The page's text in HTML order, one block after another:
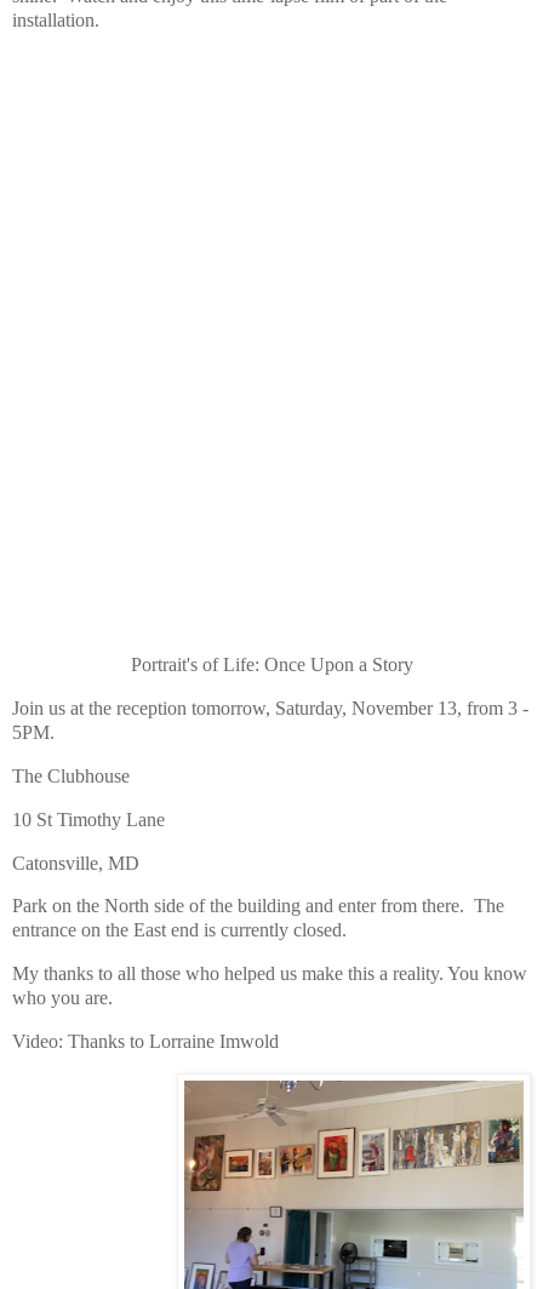
installation.
Portrait's of Life: Once Upon a Story
Join us at the reception tomorrow, Saturday, November 13, from 3 -
5PM.
The Clubhouse
10 St Timothy Lane
Catonsville, MD
Park on the North side of the building and enter from there. The
entrance on the East end is currently closed.
My thanks to all those who helped us make this a reality. You know
who you are.
Video: Thanks to Lorraine Imwold